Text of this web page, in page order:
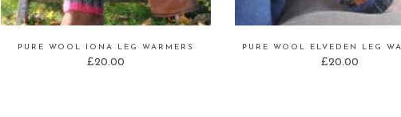
PURE WOOL IONA LEG WARMERS
£20.00
PURE WOOL ELVEDEN LEG
£20.00